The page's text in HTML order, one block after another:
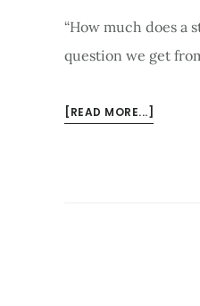
“How much does a
question we get
[READ MORE...]